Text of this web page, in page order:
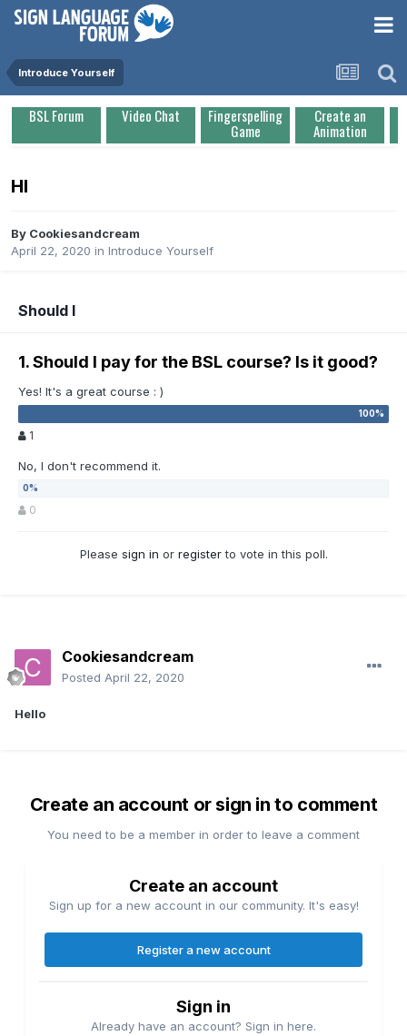
Introduce Yourself
BSL Forum Video Chat Fingerspelling
Game
Create an
Animation
HI
By Cookiesandcream
April 22, 2020 in Introduce Yourself
Should I
1. Should I pay for the BSL course? Is it good?
Yes! It's a great course : )
1
No, I don't recommend it.
0
Please sign in or registerto vote in this poll.
Cookiesandcream
Posted April 22, 2020
Hello
Create an account or sign in to comment
You need to be a member in order to leave a comment
Create an account
Sign up for a new account in our community. It's easy!
Register a new account
Sign in
Already have an account? Sign in here.